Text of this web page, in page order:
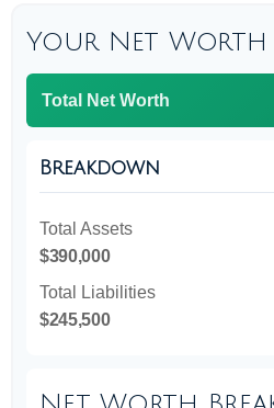
Your Net Worth
Total Net Worth
Breakdown
Total Assets
$390,000
Total Liabilities
$245,500